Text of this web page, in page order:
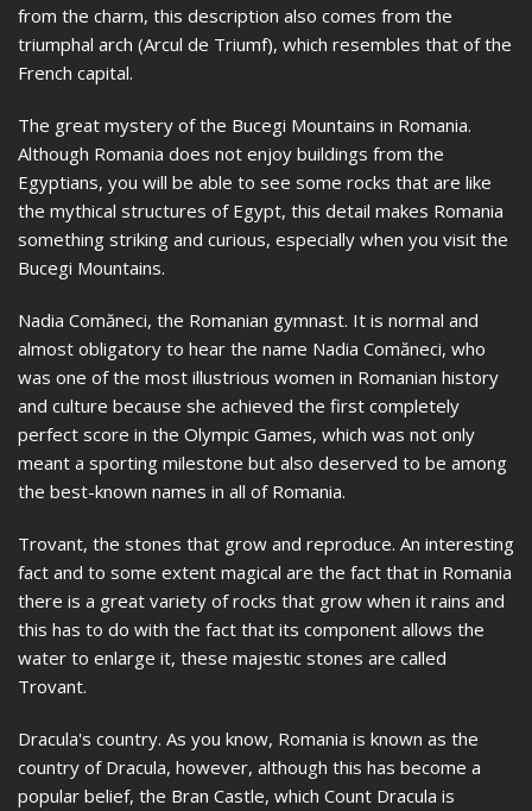
from the charm, this description also comes from the
triumphal arch (Arcul de Triumf), which resembles that of the
French capital.
The great mystery of the Bucegi Mountains in Romania.
Although Romania does not enjoy buildings from the
Egyptians, you will be able to see some rocks that are like
the mythical structures of Egypt, this detail makes Romania
something striking and curious, especially when you visit the
Bucegi Mountains.
Nadia Comăneci, the Romanian gymnast. It is normal and
almost obligatory to hear the name Nadia Comăneci, who
was one of the most illustrious women in Romanian history
and culture because she achieved the first completely
perfect score in the Olympic Games, which was not only
meant a sporting milestone but also deserved to be among
the best-known names in all of Romania.
Trovant, the stones that grow and reproduce. An interesting
fact and to some extent magical are the fact that in Romania
there is a great variety of rocks that grow when it rains and
this has to do with the fact that its component allows the
water to enlarge it, these majestic stones are called
Trovant.
Dracula's country. As you know, Romania is known as the
country of Dracula, however, although this has become a
popular belief, the Bran Castle, which Count Dracula is